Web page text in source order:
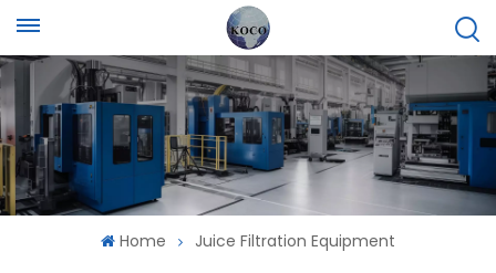
Home Juice Filtration Equipment